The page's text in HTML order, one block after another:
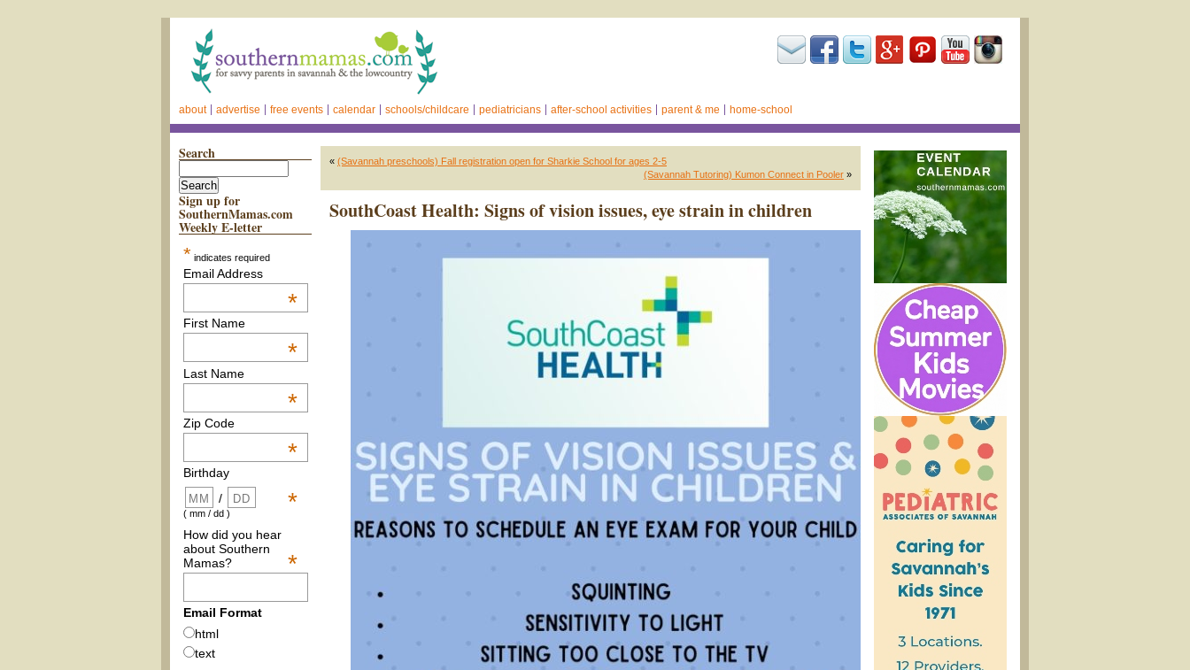
about advertise free events calendar schools/childcare pediatricians after-school activities parent & me home-school
Search
Sign up for
SouthernMamas.com
Weekly E-letter
* indicates required
Email Address
*
First Name
*
Last Name
*
Zip Code
*
Birthday
*
/
( mm / dd )
How did you hear
about Southern
Mamas?
*
Email Format
html
text
« (Savannah preschools) Fall registration open for Sharkie School for ages 2-5
(Savannah Tutoring) Kumon Connect in Pooler »
SouthCoast Health: Signs of vision issues, eye strain in children